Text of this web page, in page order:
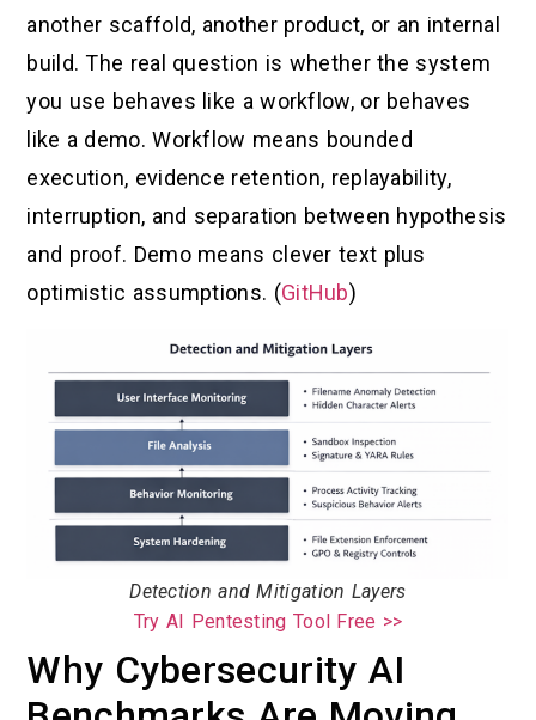
another scaffold, another product, or an internal
build. The real question is whether the system
you use behaves like a workflow, or behaves
like a demo. Workflow means bounded
execution, evidence retention, replayability,
interruption, and separation between hypothesis
and proof. Demo means clever text plus
optimistic assumptions. (GitHub)
Detection and Mitigation Layers
Try AI Pentesting Tool Free >>
Why Cybersecurity AI